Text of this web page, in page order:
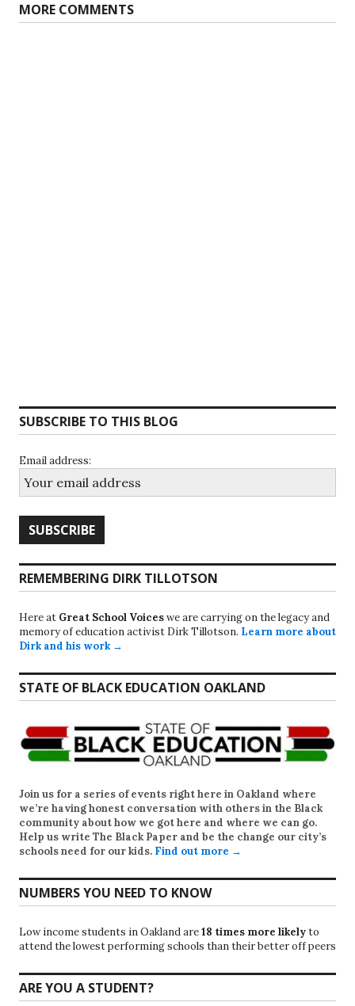
MORE COMMENTS
SUBSCRIBE TO THIS BLOG
Email address:
REMEMBERING DIRK TILLOTSON
Here at Great School Voiceswe are carrying on the legacy and
memory of education activist Dirk Tillotson. Learn more about
Dirk and his work →
STATE OF BLACK EDUCATION OAKLAND
Join us for a series of events right here in Oakland where
we’re having honest conversation with others in the Black
community about how we got here and where we can go.
Help us write The Black Paper and be the change our city’s
schools need for our kids. Find out more →
NUMBERS YOU NEED TO KNOW
Low income students in Oakland are18 times more likelyto
attend the lowest performing schools than their better off peers
ARE YOU A STUDENT?